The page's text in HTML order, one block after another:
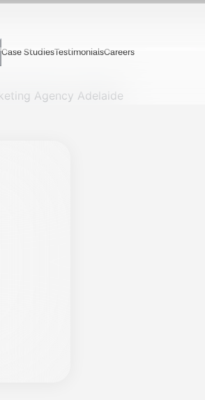
Case StudiesTestimonialsCareers